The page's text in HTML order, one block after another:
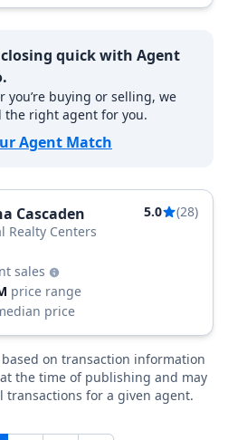
quick with Agent
you’re buying or selling, we
the right agent for you.
Agent Match
Cascaden 5.0
(28)
Realty Centers
sales
price range
price
on transaction information
the time of publishing and may
transactions for a given agent.